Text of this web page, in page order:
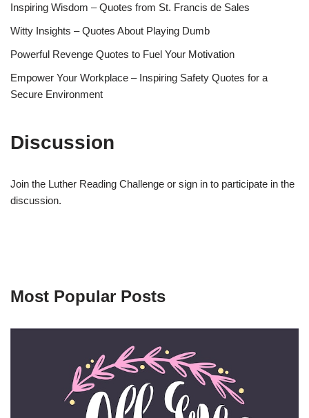
Inspiring Wisdom – Quotes from St. Francis de Sales
Witty Insights – Quotes About Playing Dumb
Powerful Revenge Quotes to Fuel Your Motivation
Empower Your Workplace – Inspiring Safety Quotes for a
Secure Environment
Discussion
Join the Luther Reading Challenge or sign in to participate in the
discussion.
Most Popular Posts